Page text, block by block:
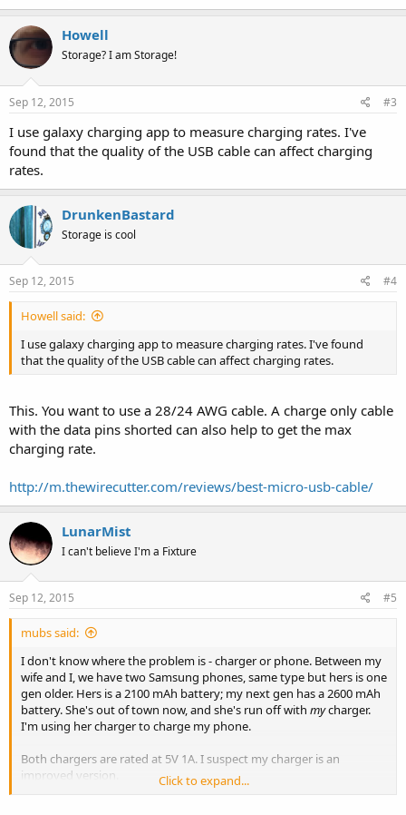
Howell
Storage? I am Storage!
Sep 12, 2015 #3
I use galaxy charging app to measure charging rates. I've
found that the quality of the USB cable can affect charging
rates.
DrunkenBastard
Storage is cool
Sep 12, 2015 #4
Howell said:
I use galaxy charging app to measure charging rates. I've found
that the quality of the USB cable can affect charging rates.
This. You want to use a 28/24 AWG cable. A charge only cable
with the data pins shorted can also help to get the max
charging rate.
http://m.thewirecutter.com/reviews/best-micro-usb-cable/
LunarMist
I can't believe I'm a Fixture
Sep 12, 2015 #5
mubs said:
I don't know where the problem is - charger or phone. Between my
wife and I, we have two Samsung phones, same type but hers is one
gen older. Hers is a 2100 mAh battery; my next gen has a 2600 mAh
battery. She's out of town now, and she's run off with mycharger.
I'm using her charger to charge my phone.
Both chargers are rated at 5V 1A. I suspect my charger is an
improved version.
Click to expand...